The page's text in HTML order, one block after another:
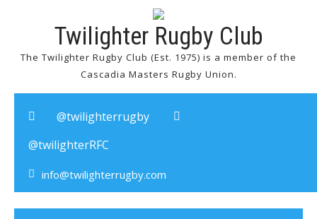
Twilighter Rugby Club
The Twilighter Rugby Club (Est. 1975) is a member of the
Cascadia Masters Rugby Union.
@twilighterrugby
@twilighterRFC
info@twilighterrugby.com